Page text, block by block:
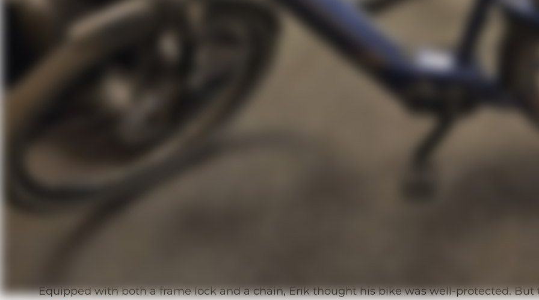
Stolen HaiBike Worth 37,000 SEK
Home!
How Erik tracked and recovered his stolen
effortlessly with BikeFinder
Equipped with both a frame lock and a chain, Erik thought his bike was well-protected. But